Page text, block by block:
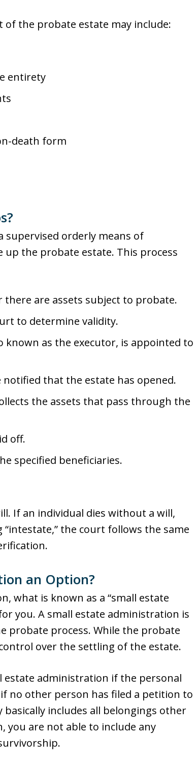
of the probate estate may include:
entirety
death form
supervised orderly means of
the probate estate. This process
are assets subject to probate.
to determine validity.
known as the executor, is appointed to
that the estate has opened.
the assets that pass through the
off.
specified beneficiaries.
If an individual dies without a will,
the court follows the same
an Option?
what is known as a “small estate
you. A small estate administration is
probate process. While the probate
over the settling of the estate.
estate administration if the personal
no other person has filed a petition to
includes all belongings other
you are not able to include any